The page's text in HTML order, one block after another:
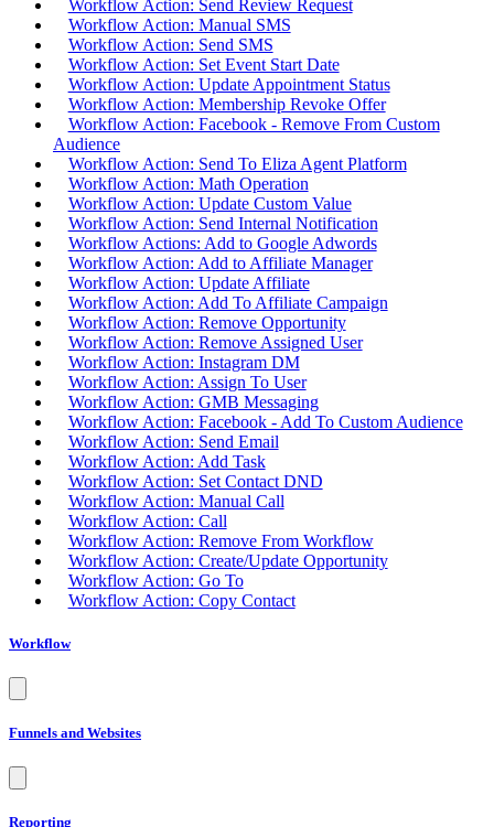
Workflow Action: Send Review Request
Workflow Action: Manual SMS
Workflow Action: Send SMS
Workflow Action: Set Event Start Date
Workflow Action: Update Appointment Status
Workflow Action: Membership Revoke Offer
Workflow Action: Facebook - Remove From Custom
Audience
Workflow Action: Send To Eliza Agent Platform
Workflow Action: Math Operation
Workflow Action: Update Custom Value
Workflow Action: Send Internal Notification
Workflow Actions: Add to Google Adwords
Workflow Action: Add to Affiliate Manager
Workflow Action: Update Affiliate
Workflow Action: Add To Affiliate Campaign
Workflow Action: Remove Opportunity
Workflow Action: Remove Assigned User
Workflow Action: Instagram DM
Workflow Action: Assign To User
Workflow Action: GMB Messaging
Workflow Action: Facebook - Add To Custom Audience
Workflow Action: Send Email
Workflow Action: Add Task
Workflow Action: Set Contact DND
Workflow Action: Manual Call
Workflow Action: Call
Workflow Action: Remove From Workflow
Workflow Action: Create/Update Opportunity
Workflow Action: Go To
Workflow Action: Copy Contact
Workflow
Funnels and Websites
Reporting